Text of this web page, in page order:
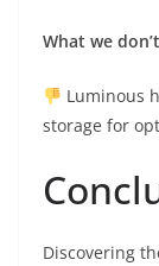
What we
Luminous
storage for
Discovering